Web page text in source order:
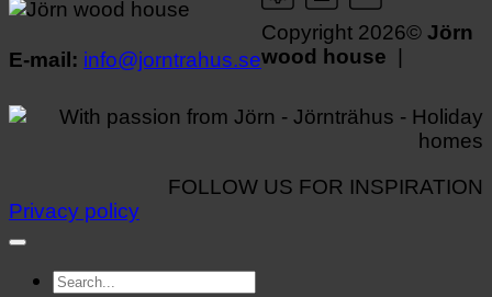
E-mail: info@jorntrahus.se
FOLLOW US FOR INSPIRATION
Copyright 2026© Jörn
wood house |
Privacy policy